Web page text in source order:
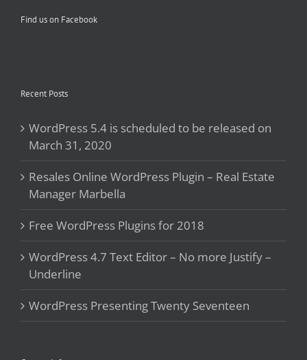
Find us on Facebook
Recent Posts
WordPress 5.4 is scheduled to be released on
March 31, 2020
Resales Online WordPress Plugin – Real Estate
Manager Marbella
Free WordPress Plugins for 2018
WordPress 4.7 Text Editor – No more Justify –
Underline
WordPress Presenting Twenty Seventeen